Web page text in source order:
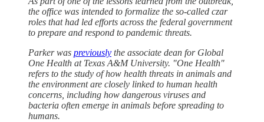
the office was intended to formalize the so-called czar
roles that had led efforts across the federal government
to prepare and respond to pandemic threats.
Parker was previously the associate dean for Global
One Health at Texas A&M University. "One Health"
refers to the study of how health threats in animals and
the environment are closely linked to human health
concerns, including how dangerous viruses and
bacteria often emerge in animals before spreading to
humans.